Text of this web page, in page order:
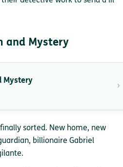
and Mystery
Mystery
›
sorted. New home, new
billionaire Gabriel